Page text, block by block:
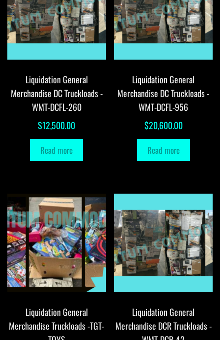
Liquidation General
Merchandise DC Truckloads -
WMT-DCFL-260
$12,500.00
Read more
Liquidation General
Merchandise DC Truckloads -
WMT-DCFL-956
$20,600.00
Read more
Liquidation General
Merchandise Truckloads -TGT-
Liquidation General
Merchandise DCR Truckloads -